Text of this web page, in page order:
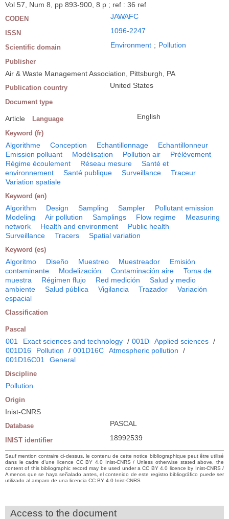
Vol 57, Num 8, pp 893-900, 8 p ; ref : 36 ref
CODEN JAWAFC
ISSN 1096-2247
Scientific domain Environment ; Pollution
Publisher
Air & Waste Management Association, Pittsburgh, PA
Publication country United States
Document type
Article Language English
Keyword (fr)
Algorithme Conception Echantillonnage
Echantillonneur
Emission polluant
Modélisation Pollution air
Prélèvement
Régime écoulement
Réseau mesure
Santé et
environnement
Santé publique Surveillance
Traceur
Variation spatiale
Keyword (en)
Algorithm Design Sampling Sampler
Pollutant emission
Modeling
Air pollution Samplings Flow regime
Measuring
network
Health and environment
Public health
Surveillance
Tracers Spatial variation
Keyword (es)
Algoritmo Diseño Muestreo Muestreador
Emisión
contaminante
Modelización Contaminación aire
Toma de
muestra
Régimen flujo Red medición
Salud y medio
ambiente
Salud pública Vigilancia Trazador
Variación
espacial
Classification
Pascal
001 Exact sciences and technology / 001D Applied sciences /
001D16
Pollution / 001D16C Atmospheric pollution
/
001D16C01
General
Discipline
Pollution
Origin
Inist-CNRS
Database PASCAL
INIST identifier 18992539
Sauf mention contraire ci-dessus, le contenu de cette notice bibliographique peut être utilisé
dans le cadre d’une licence CC BY 4.0 Inist-CNRS / Unless otherwise stated above, the
content of this bibliographic record may be used under a CC BY 4.0 licence by Inist-CNRS /
A menos que se haya señalado antes, el contenido de este registro bibliográfico puede ser
utilizado al amparo de una licencia CC BY 4.0 Inist-CNRS
Access to the document